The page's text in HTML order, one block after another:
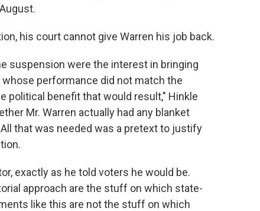
his court cannot give Warren his job back.
suspension were the interest in bringing
performance did not match the
political benefit that would result," Hinkle
Mr. Warren actually had any blanket
that was needed was a pretext to justify
exactly as he told voters he would be.
approach are the stuff on which state-
like this are not the stuff on which